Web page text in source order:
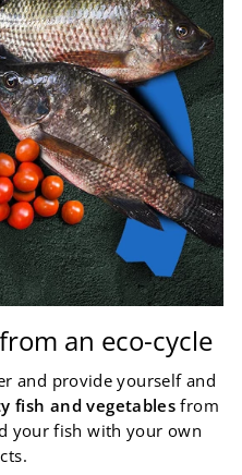
an eco-cycle
and provide yourself and
fish and vegetables from
your fish with your own